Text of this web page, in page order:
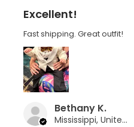
Excellent!
Fast shipping. Great outfit!
Bethany K.
Mississippi, United States